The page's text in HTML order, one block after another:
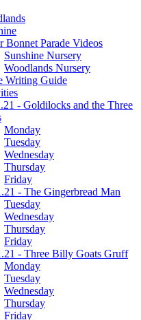
Bonnet Parade Videos
Sunshine Nursery
Woodlands Nursery
Writing Guide
- Goldilocks and the Three
Monday
Tuesday
Wednesday
Thursday
Friday
- The Gingerbread Man
Tuesday
Wednesday
Thursday
Friday
- Three Billy Goats Gruff
Monday
Tuesday
Wednesday
Thursday
Friday